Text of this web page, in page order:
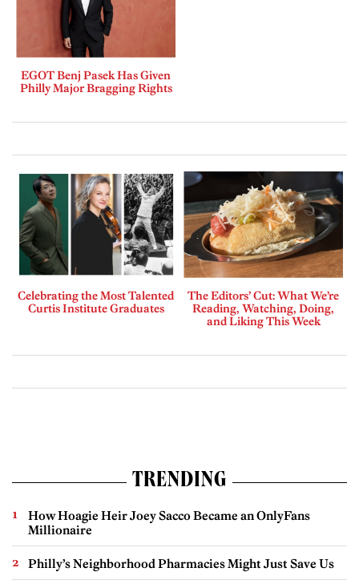
EGOT Benj Pasek Has Given
Philly Major Bragging Rights
Celebrating the Most Talented
Curtis Institute Graduates
The Editors’ Cut: What We’re
Reading, Watching, Doing,
and Liking This Week
TRENDING
How Hoagie Heir Joey Sacco Became an OnlyFans
Millionaire
Philly’s Neighborhood Pharmacies Might Just Save Us